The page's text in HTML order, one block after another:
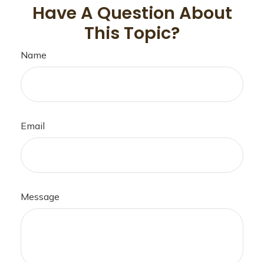
Have A Question About
This Topic?
Name
Email
Message